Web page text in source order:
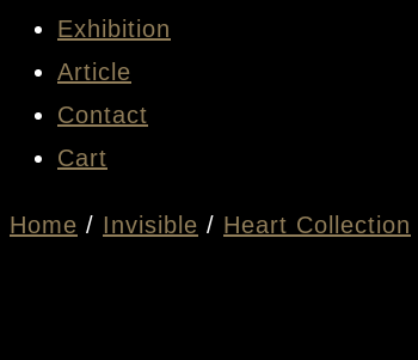
Exhibition
Article
Contact
Cart
Home / Invisible / Heart Collection